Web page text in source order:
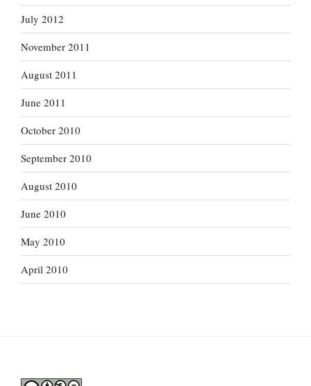
July 2012
November 2011
August 2011
June 2011
October 2010
September 2010
August 2010
June 2010
May 2010
April 2010